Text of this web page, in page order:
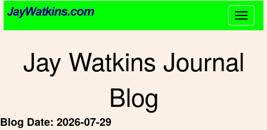
Jay Watkins Journal
Blog
Blog Date: 2026-07-29